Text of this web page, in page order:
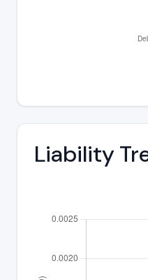
Liability